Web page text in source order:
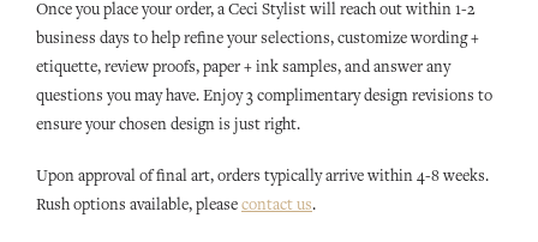
Once you place your order, a Ceci Stylist will reach out within 1-2
business days to help refine your selections, customize wording +
etiquette, review proofs, paper + ink samples, and answer any
questions you may have. Enjoy 3 complimentary design revisions to
ensure your chosen design is just right.
Upon approval of final art, orders typically arrive within 4-8 weeks.
Rush options available, please contact us.